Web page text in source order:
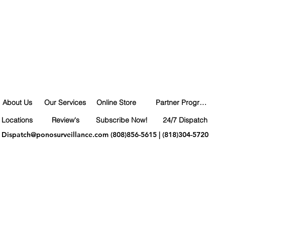
About Us
Locations
Our Services
Review's
Online Store
Subscribe Now!
Partner Program
24/7 Dispatch
Dispatch@ponosurveillance.com(808)856-5615 | (818)304-5720